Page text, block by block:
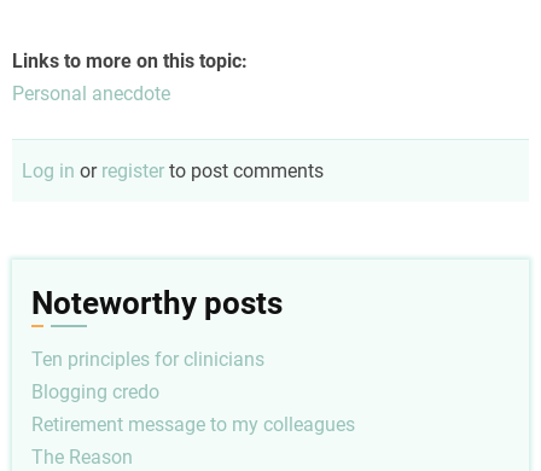
Links to more on this topic:
Personal anecdote
Log in or register to post comments
Noteworthy posts
Ten principles for clinicians
Blogging credo
Retirement message to my colleagues
The Reason